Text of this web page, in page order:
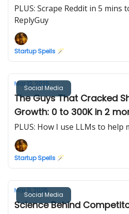
PLUS: Scrape Reddit in 5 mins
ReplyGuy
Startup Spells 🪄
Social Media
Mar 12, 2025
The Guys That Cracked
Growth: 0 to 300K in 2
PLUS: How I use LLMs to help
Startup Spells 🪄
Social Media
Mar 11, 2025
Science Behind